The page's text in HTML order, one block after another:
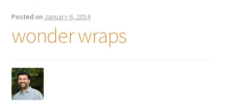
Posted on January 6, 2014
wonder wraps